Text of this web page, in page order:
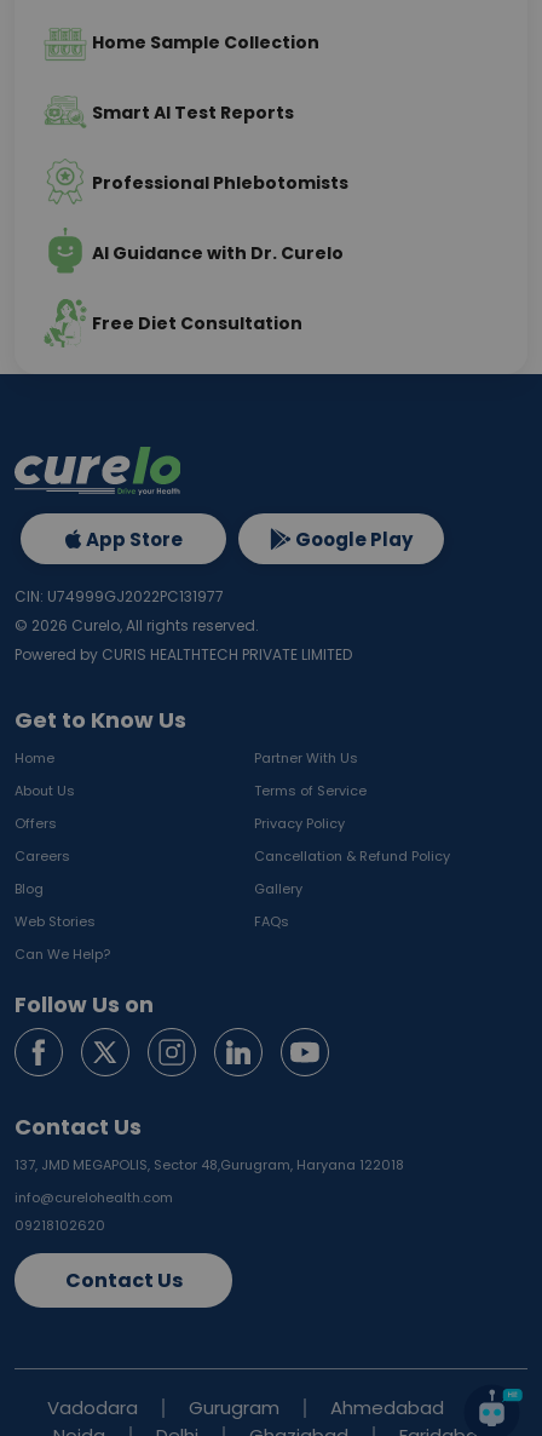
Home Sample Collection
Smart AI Test Reports
Professional Phlebotomists
AI Guidance with Dr. Curelo
Free Diet Consultation
Get to Know Us
Home
Partner With Us
About Us
Terms of Service
Offers
Privacy Policy
Careers
Cancellation & Refund Policy
Blog
Gallery
Web Stories
FAQs
Can We Help?
Follow Us on
Contact Us
137, JMD MEGAPOLIS, Sector 48,Gurugram, Haryana 122018
info@curelohealth.com
09218102620
Contact Us
App Store Google Play
CIN: U74999GJ2022PC131977
© 2026 Curelo, All rights reserved.
Powered by CURIS HEALTHTECH PRIVATE LIMITED
Vadodara Gurugram
Ahmedabad